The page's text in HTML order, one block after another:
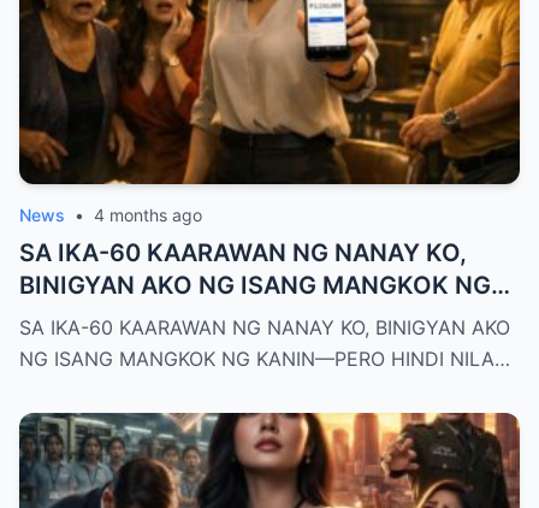
News • 4 months ago
SA IKA-60 KAARAWAN NG NANAY KO,
BINIGYAN AKO NG ISANG MANGKOK NG
KANIN—PERO HINDI NILA ALAM NA AKO
PALA ANG MAY-ARI NG KAPEHAN NA
MAYNILA
SA IKA-60 KAARAWAN NG NANAY KO, BINIGYAN AKO
NG ISANG MANGKOK NG KANIN—PERO HINDI NILA…